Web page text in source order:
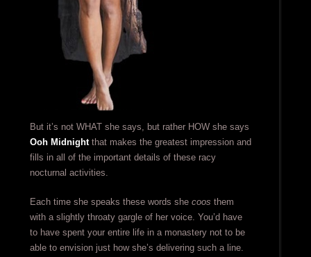
But it’s not WHAT she says, but rather HOW she says
Ooh Midnightthat makes the greatest impression and
fills in all of the important details of these racy
nocturnal activities.
Each time she speaks these words she coos them
with a slightly throaty gargle of her voice. You’d have
to have spent your entire life in a monastery not to be
able to envision just how she’s delivering such a line.